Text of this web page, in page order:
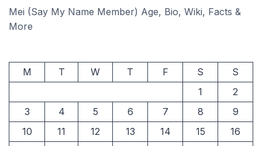
Mei (Say My Name Member) Age, Bio, Wiki, Facts &
More
M T W T F S
S
1
2
3
4 5 6 7 8
9
10
11 12 13 14 15
16